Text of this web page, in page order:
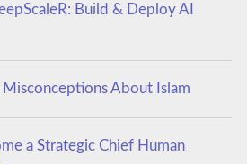
Build & Deploy AI
About Islam
a Strategic Chief Human